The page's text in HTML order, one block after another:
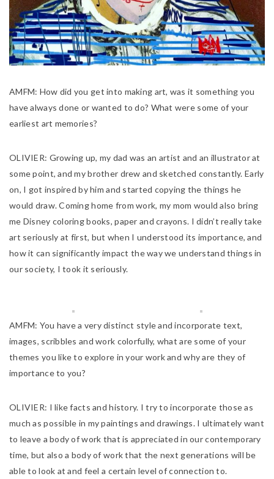
AMFM: How did you get into making art, was it something you
have always done or wanted to do? What were some of your
earliest art memories?
OLIVIER: Growing up, my dad was an artist and an illustrator at
some point, and my brother drew and sketched constantly. Early
on, I got inspired by him and started copying the things he
would draw. Coming home from work, my mom would also bring
me Disney coloring books, paper and crayons. I didn’t really take
art seriously at first, but when I understood its importance, and
how it can significantly impact the way we understand things in
our society, I took it seriously.
AMFM: You have a very distinct style and incorporate text,
images, scribbles and work colorfully, what are some of your
themes you like to explore in your work and why are they of
importance to you?
OLIVIER: I like facts and history. I try to incorporate those as
much as possible in my paintings and drawings. I ultimately want
to leave a body of work that is appreciated in our contemporary
time, but also a body of work that the next generations will be
able to look at and feel a certain level of connection to.